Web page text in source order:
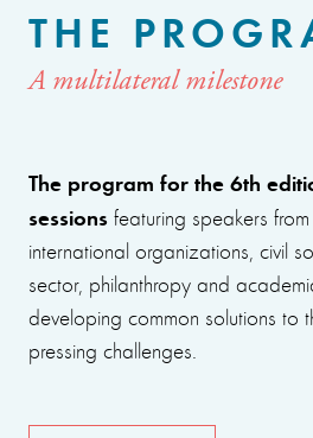
THE
A multilateral milestone
The program for the 6th
sessions featuring speakers
international organizations, civil
sector, philanthropy and
developing common solutions to
pressing challenges.